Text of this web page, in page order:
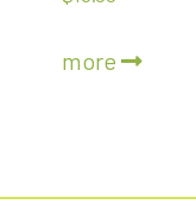
5.00
more